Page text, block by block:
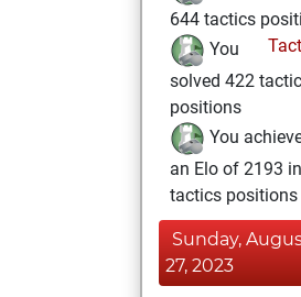
644 tactics
You
solved 422
positions
You
an Elo of 2193 in
tactics positions
Sunday,
27, 2023